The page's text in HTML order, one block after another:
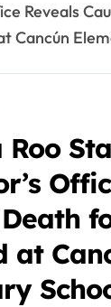
Reveals
Cancún
at